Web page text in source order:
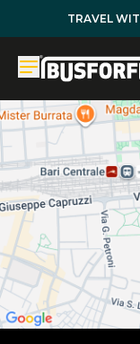
TRAVEL